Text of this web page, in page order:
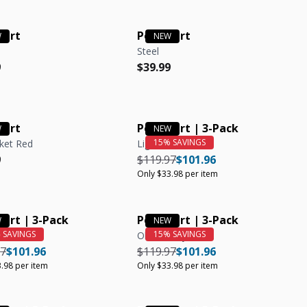
price
price
Polo Shirt
Steel
Regular price
$39.99
Regular price
Red
price
price
Polo Shirt | 3-Pack
Light Blue
Unit price
Regular price
$101.96
Regular price
$119.97
Only $33.98 per item
| 3-Pack
Unit price
Regular price
$101.96
price
per item
Polo Shirt | 3-Pack
Olive, Navy, Steel
Unit price
Regular price
$101.96
Regular price
$119.97
Only $33.98 per item